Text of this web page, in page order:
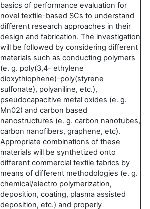
basics of performance evaluation for
novel textile-based SCs to understand
diﬀerent research approaches in their
design and fabrication. The investigation
will be followed by considering different
materials such as conducting polymers
(e. g. poly(3,4- ethylene
dioxythiophene)–poly(styrene
sulfonate), polyaniline, etc.),
pseudocapacitive metal oxides (e. g.
Mn02) and carbon based
nanostructures (e. g. carbon nanotubes,
carbon nanofibers, graphene, etc).
Appropriate combinations of these
materials will be synthetized onto
different commercial textile fabrics by
means of different methodologies (e. g.
chemical/electro polymerization,
deposition, coating, plasma assisted
deposition, etc.) and properly